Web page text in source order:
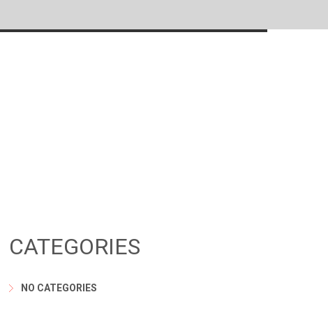
CATEGORIES
NO CATEGORIES